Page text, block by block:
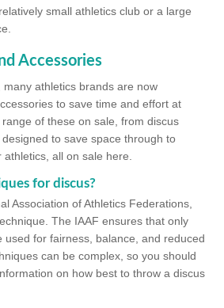
small athletics club or a large
Accessories
many athletics brands are now
to save time and effort at
of these on sale, from discus
to save space through to
all on sale here.
for discus?
Association of Athletics Federations,
The IAAF ensures that only
used for fairness, balance, and reduced
can be complex, so you should
on how best to throw a discus